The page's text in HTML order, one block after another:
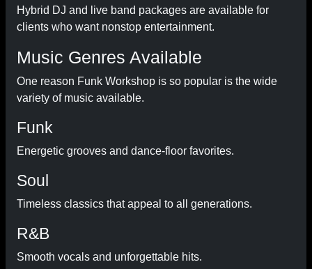
Hybrid DJ and live band packages are available for
clients who want nonstop entertainment.
Music Genres Available
One reason Funk Workshop is so popular is the wide
variety of music available.
Funk
Energetic grooves and dance-floor favorites.
Soul
Timeless classics that appeal to all generations.
R&B
Smooth vocals and unforgettable hits.